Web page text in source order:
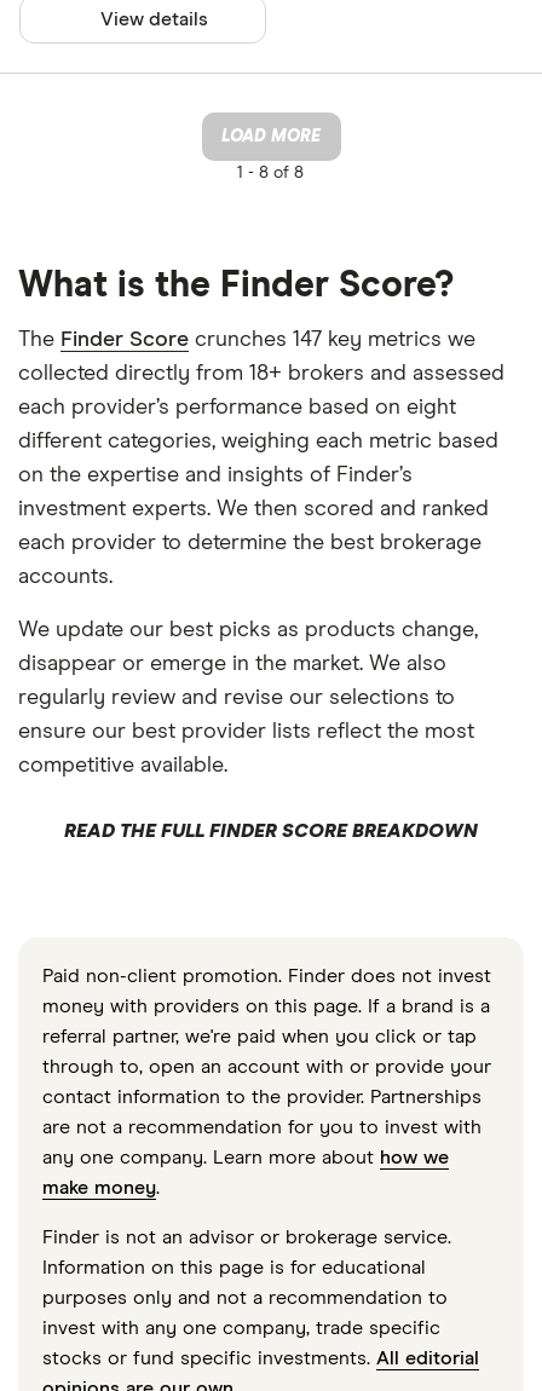
View details
LOAD MORE
1 - 8 of 8
What is the Finder Score?
The Finder Score crunches 147 key metrics we
collected directly from 18+ brokers and assessed
each provider’s performance based on eight
different categories, weighing each metric based
on the expertise and insights of Finder’s
investment experts. We then scored and ranked
each provider to determine the best brokerage
accounts.
We update our best picks as products change,
disappear or emerge in the market. We also
regularly review and revise our selections to
ensure our best provider lists reflect the most
competitive available.
READ THE FULL FINDER SCORE BREAKDOWN
Paid non-client promotion. Finder does not invest
money with providers on this page. If a brand is a
referral partner, we're paid when you click or tap
through to, open an account with or provide your
contact information to the provider. Partnerships
are not a recommendation for you to invest with
any one company. Learn more about how we
make money.
Finder is not an advisor or brokerage service.
Information on this page is for educational
purposes only and not a recommendation to
invest with any one company, trade specific
stocks or fund specific investments. All editorial